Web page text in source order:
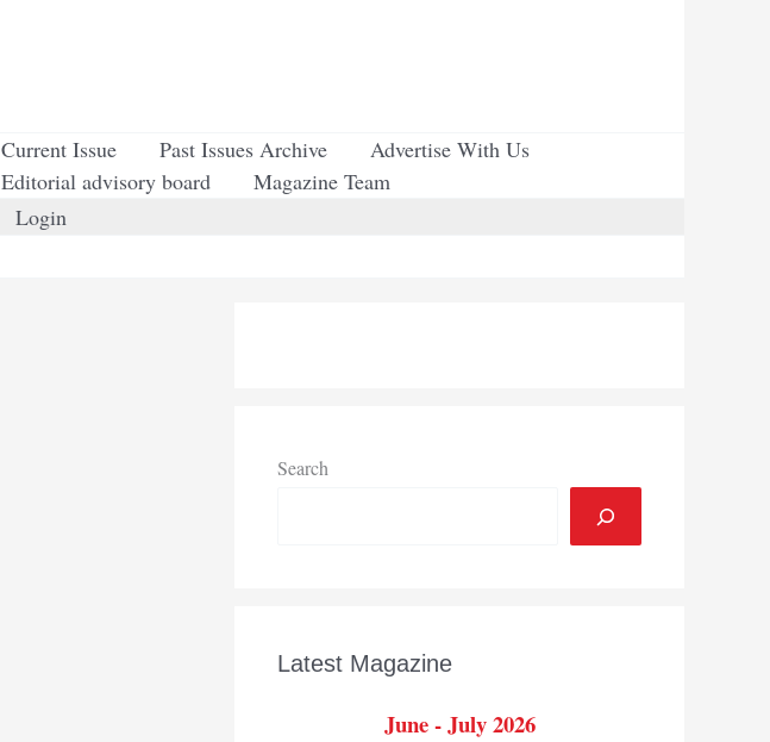
Current Issue Past Issues Archive
Advertise With Us
Editorial advisory board
Magazine Team
Login
Search
Latest Magazine
June - July 2026